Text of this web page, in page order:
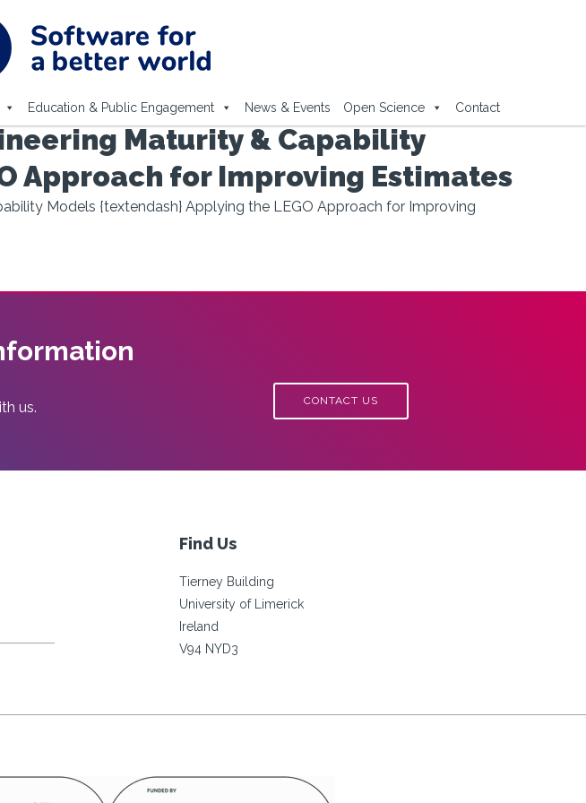
Education & Public Engagement News & Events Open Science Contact
Maturity & Capability
Approach for Improving Estimates
Models {textendash} Applying the LEGO Approach for Improving
us. CONTACT US
Find Us
Tierney Building
University of Limerick
Ireland
V94 NYD3